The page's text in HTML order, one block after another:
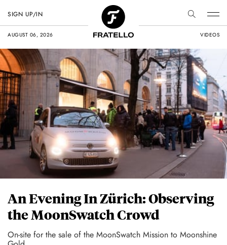
AUGUST 06, 2026 VIDEOS
SIGN UP/IN
An Evening In Zürich: Observing
the MoonSwatch Crowd
On-site for the sale of the MoonSwatch Mission to Moonshine